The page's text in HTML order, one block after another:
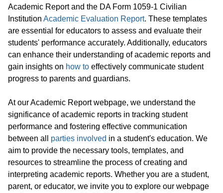
Academic Report and the DA Form 1059-1 Civilian
Institution Academic Evaluation Report. These templates
are essential for educators to assess and evaluate their
students' performance accurately. Additionally, educators
can enhance their understanding of academic reports and
gain insights on how to effectively communicate student
progress to parents and guardians.
At our Academic Report webpage, we understand the
significance of academic reports in tracking student
performance and fostering effective communication
between all parties involved in a student's education. We
aim to provide the necessary tools, templates, and
resources to streamline the process of creating and
interpreting academic reports. Whether you are a student,
parent, or educator, we invite you to explore our webpage